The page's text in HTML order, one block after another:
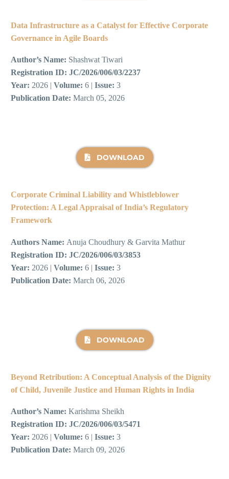
Data Infrastructure as a Catalyst for Effective Corporate
Governance in Agile Boards
Author’s Name: Shashwat Tiwari
Registration ID: JC/2026/006/03/2237
Year: 2026 | Volume: 6 | Issue: 3
Publication Date: March 05, 2026
DOWNLOAD
Corporate Criminal Liability and Whistleblower
Protection: A Legal Appraisal of India’s Regulatory
Framework
Authors Name: Anuja Choudhury & Garvita Mathur
Registration ID: JC/2026/006/03/3853
Year: 2026 | Volume: 6 | Issue: 3
Publication Date: March 06, 2026
DOWNLOAD
Beyond Retribution: A Conceptual Analysis of the Dignity
of Child, Juvenile Justice and Human Rights in India
Author’s Name: Karishma Sheikh
Registration ID: JC/2026/006/03/5471
Year: 2026 | Volume: 6 | Issue: 3
Publication Date: March 09, 2026